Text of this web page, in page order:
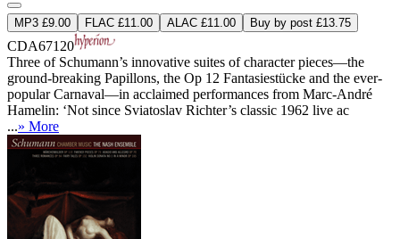
MP3 £9.00 FLAC £11.00 ALAC £11.00 Buy by post £13.75
CDA67120
Three of Schumann’s innovative suites of character pieces—the
ground-breaking Papillons, the Op 12 Fantasiestücke and the ever-
popular Carnaval—in acclaimed performances from Marc-André
Hamelin: ‘Not since Sviatoslav Richter’s classic 1962 live ac
...» More